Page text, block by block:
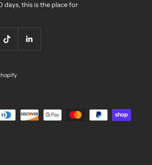
days, this is the place for